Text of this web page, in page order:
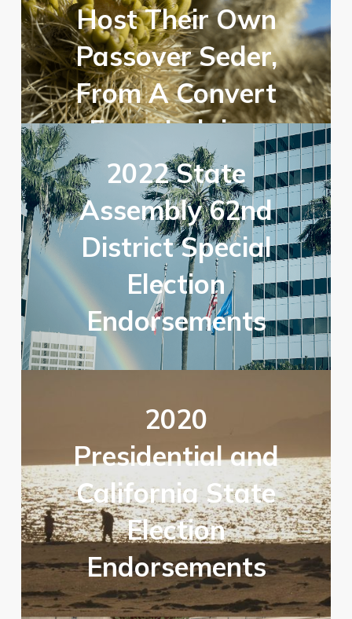
Host Their Own
Passover Seder,
From A Convert
From Judaism
2022 State
Assembly 62nd
District Special
Election
Endorsements
2020
Presidential and
California State
Election
Endorsements